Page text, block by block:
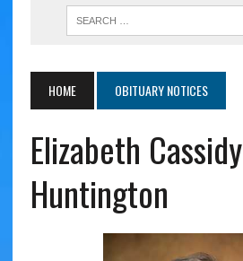
HOME OBITUARY NOTICES
Elizabeth Cassidy
Huntington